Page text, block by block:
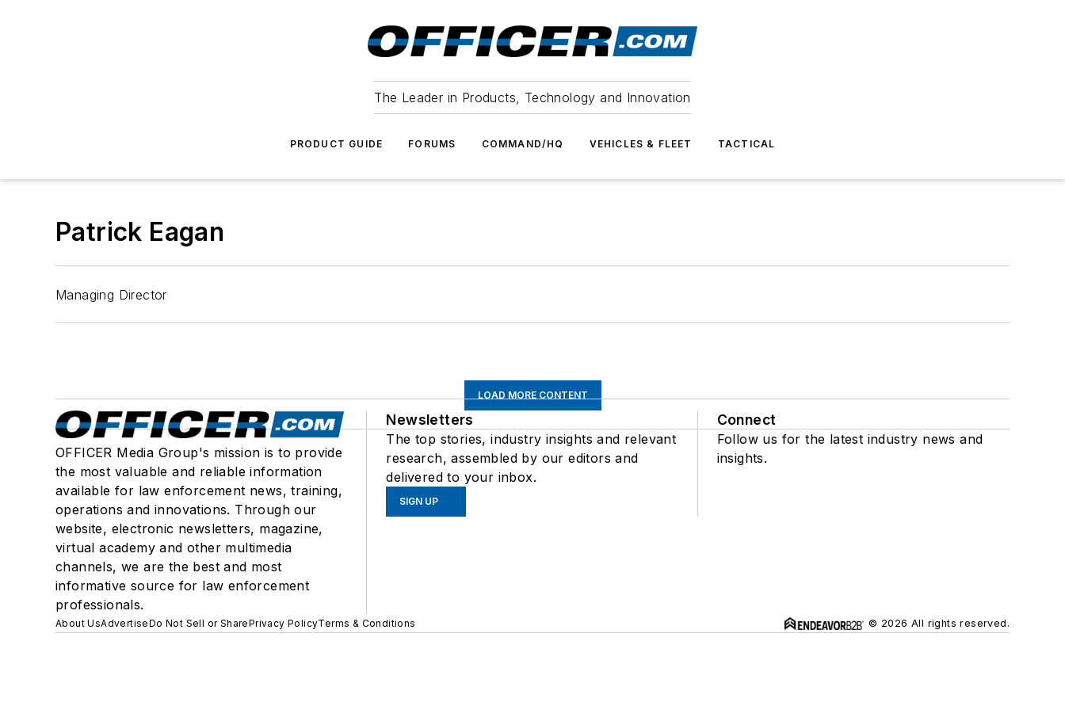
The Leader in Products, Technology and Innovation
PRODUCT GUIDE FORUMS COMMAND/HQ VEHICLES & FLEET TACTICAL
Patrick Eagan
Managing Director
LOAD MORE CONTENT
OFFICER Media Group's mission is to provide
the most valuable and reliable information
available for law enforcement news, training,
operations and innovations. Through our
website, electronic newsletters, magazine,
virtual academy and other multimedia
channels, we are the best and most
informative source for law enforcement
professionals.
Newsletters
The top stories, industry insights and relevant
research, assembled by our editors and
delivered to your inbox.
SIGN UP
Connect
Follow us for the latest industry news and
insights.
About UsAdvertiseDo Not Sell or SharePrivacy PolicyTerms & Conditions © 2026 All rights reserved.